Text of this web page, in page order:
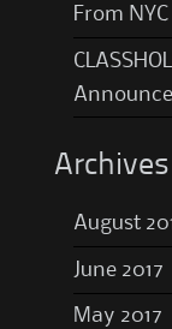
From
Archives
August
June 2017
May 2017